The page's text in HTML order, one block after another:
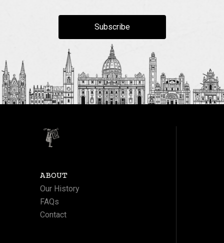
Subscribe
ABOUT
Our History
FAQs
Contact